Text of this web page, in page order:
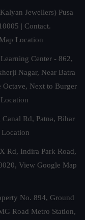
Jewellers) Pusa
| Contact.
Location
Center - 862,
Nagar, Near Batra
Next to Burger
Rd, Patna, Bihar
Rd, Indira Park Road,
View Google Map
No. 894, Ground
Road Metro Station,